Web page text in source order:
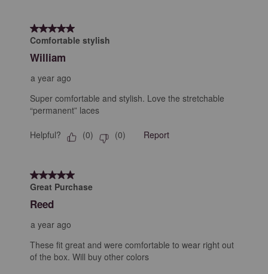
5 out of 5 stars.
Comfortable stylish
William
a year ago
Super comfortable and stylish. Love the stretchable
“permanent” laces
Helpful? (0) (0) Report
5 out of 5 stars.
Great Purchase
Reed
a year ago
These fit great and were comfortable to wear right out
of the box. Will buy other colors